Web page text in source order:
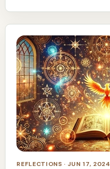
REFLECTIONS · JUN 17, 2024